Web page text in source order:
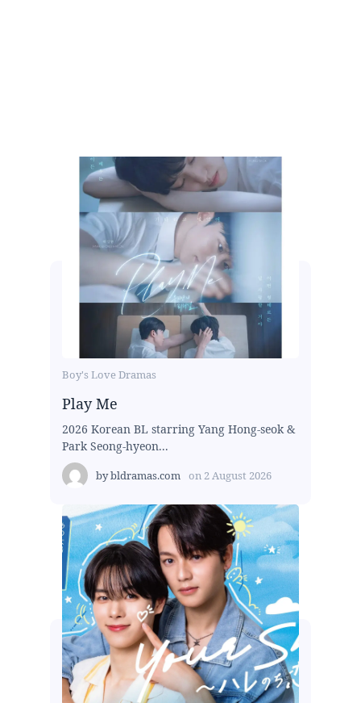
Boy's Love Dramas
Play Me
2026 Korean BL starring Yang Hong-seok &
Park Seong-hyeon...
bybldramas.com on 2 August 2026